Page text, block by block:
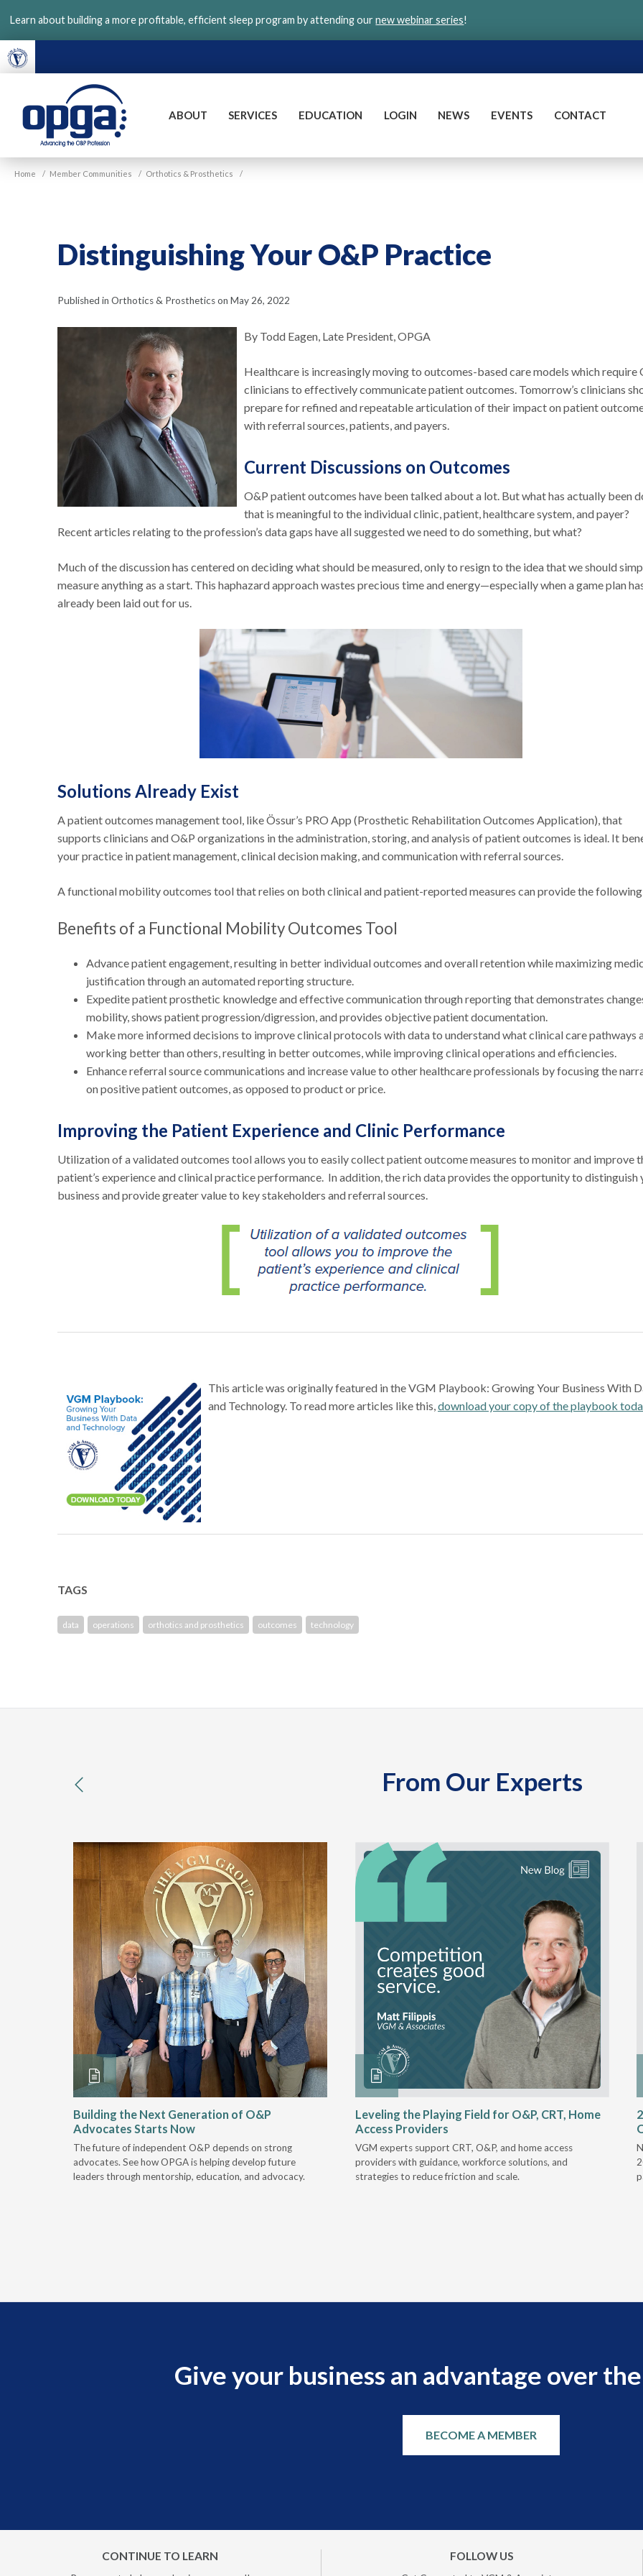
main
content
Learn about building a more profitable, efficient sleep program by attending ournew webinar series!
VGM
OPGA
ABOUT SERVICES EDUCATION LOGIN NEWS EVENTS CONTACT
Home / Member Communities / Orthotics & Prosthetics /
Distinguishing Your O&P Practice
Published in Orthotics & Prosthetics on May 26, 2022
By Todd Eagen, Late President, OPGA
Healthcare is increasingly moving to outcomes-based care models which require
clinicians to effectively communicate patient outcomes. Tomorrow’s clinicians
prepare for refined and repeatable articulation of their impact on patient
with referral sources, patients, and payers.
Current Discussions on Outcomes
O&P patient outcomes have been talked about a lot. But what has actually been
that is meaningful to the individual clinic, patient, healthcare system, and payer?
Recent articles relating to the profession’s data gaps have all suggested we need to do something, but what?
Much of the discussion has centered on deciding what should be measured, only to resign to the idea that we should
measure anything as a start. This haphazard approach wastes precious time and energy—especially when a game plan
already been laid out for us.
Solutions Already Exist
A patient outcomes management tool, like Össur’s PRO App (Prosthetic Rehabilitation Outcomes Application), that
supports clinicians and O&P organizations in the administration, storing, and analysis of patient outcomes is ideal. It
your practice in patient management, clinical decision making, and communication with referral sources.
A functional mobility outcomes tool that relies on both clinical and patient-reported measures can provide the
Benefits of a Functional Mobility Outcomes Tool
Advance patient engagement, resulting in better individual outcomes and overall retention while maximizing
justification through an automated reporting structure.
Expedite patient prosthetic knowledge and effective communication through reporting that demonstrates
mobility, shows patient progression/digression, and provides objective patient documentation.
Make more informed decisions to improve clinical protocols with data to understand what clinical care pathways
working better than others, resulting in better outcomes, while improving clinical operations and efficiencies.
Enhance referral source communications and increase value to other healthcare professionals by focusing the
on positive patient outcomes, as opposed to product or price.
Improving the Patient Experience and Clinic Performance
Utilization of a validated outcomes tool allows you to easily collect patient outcome measures to monitor and improve
patient’s experience and clinical practice performance. In addition, the rich data provides the opportunity to distinguish
business and provide greater value to key stakeholders and referral sources.
This article was originally featured in the VGM Playbook: Growing Your Business With
and Technology. To read more articles like this,download your copy of the playbook
TAGS
data operations orthotics and prosthetics outcomes technology
From Our Experts
previous
Building the Next Generation of O&P
Advocates Starts Now
The future of independent O&P depends on strong
advocates. See how OPGA is helping develop future
leaders through mentorship, education, and advocacy.
Leveling the Playing Field for O&P, CRT, Home
Access Providers
VGM experts support CRT, O&P, and home access
providers with guidance, workforce solutions, and
strategies to reduce friction and scale.
Give your business an advantage over
BECOME A MEMBER
CONTINUE TO LEARN FOLLOW US